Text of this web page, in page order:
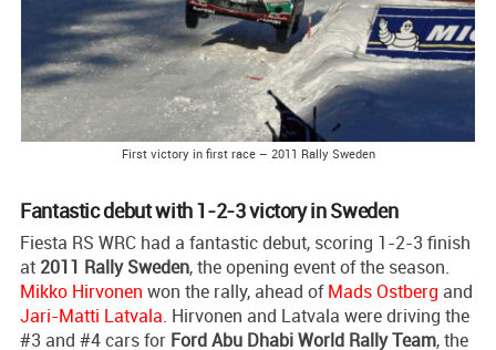
First victory in first race – 2011 Rally Sweden
Fantastic debut with 1-2-3 victory in Sweden
Fiesta RS WRC had a fantastic debut, scoring 1-2-3 finish
at 2011 Rally Sweden, the opening event of the season.
Mikko Hirvonen won the rally, ahead ofMads Ostberg and
Jari-Matti Latvala. Hirvonen and Latvala were driving the
#3 and #4 cars for Ford Abu Dhabi World Rally Team, the